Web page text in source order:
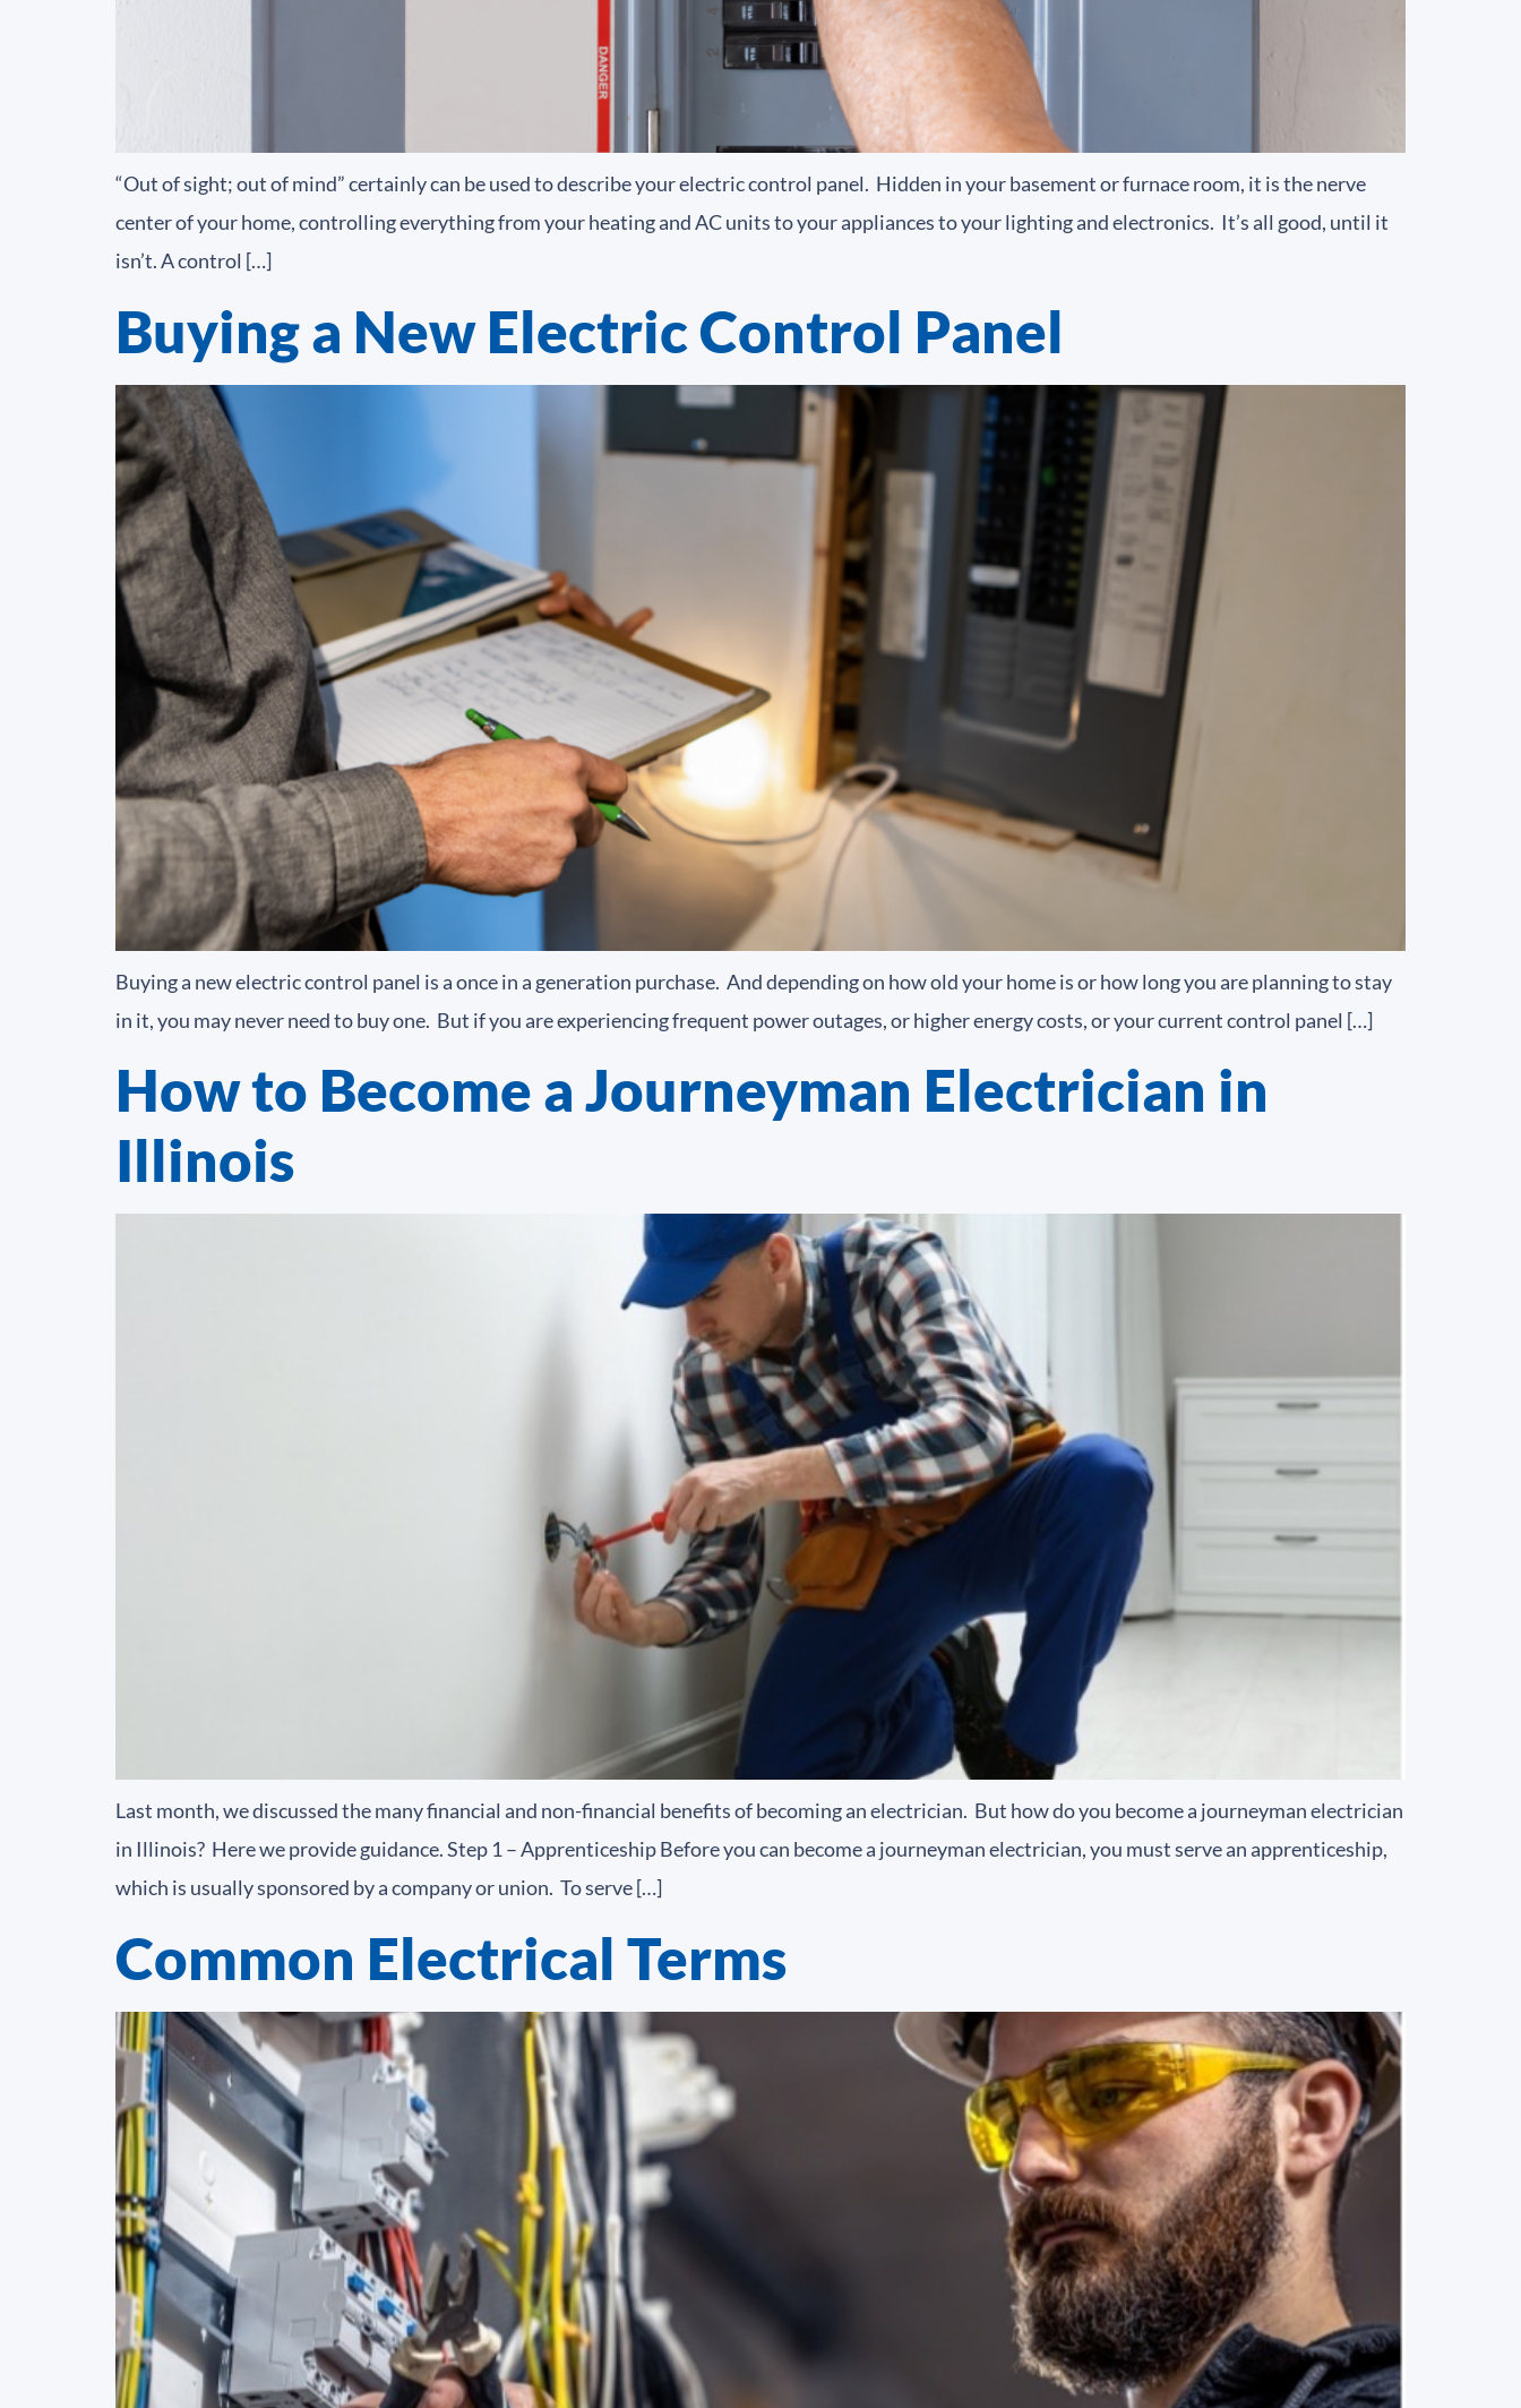
“Out of sight; out of mind” certainly can be used to describe your electric control panel. Hidden in your basement or furnace room, it is the nerve
center of your home, controlling everything from your heating and AC units to your appliances to your lighting and electronics. It’s all good, until it
isn’t. A control […]
Buying a New Electric Control Panel
Buying a new electric control panel is a once in a generation purchase. And depending on how old your home is or how long you are planning to stay
in it, you may never need to buy one. But if you are experiencing frequent power outages, or higher energy costs, or your current control panel […]
How to Become a Journeyman Electrician in
Illinois
Last month, we discussed the many financial and non-financial benefits of becoming an electrician. But how do you become a journeyman electrician
in Illinois? Here we provide guidance. Step 1 – Apprenticeship Before you can become a journeyman electrician, you must serve an apprenticeship,
which is usually sponsored by a company or union. To serve […]
Common Electrical Terms